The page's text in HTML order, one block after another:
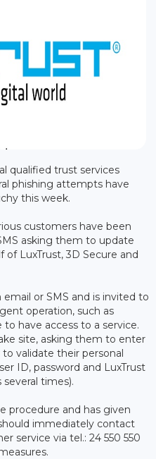
qualified trust services
phishing attempts have
this week.
customers have been
asking them to update
LuxTrust, 3D Secure and
or SMS and is invited to
operation, such as
have access to a service.
site, asking them to enter
validate their personal
ID, password and LuxTrust
times).
procedure and has given
immediately contact
service via tel.: 24 550 550